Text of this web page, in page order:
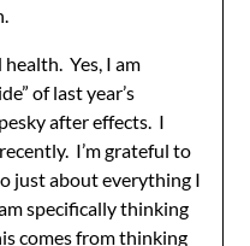
Yes, I am
of last year’s
after effects. I
I’m grateful to
just about everything I
specifically thinking
comes from thinking